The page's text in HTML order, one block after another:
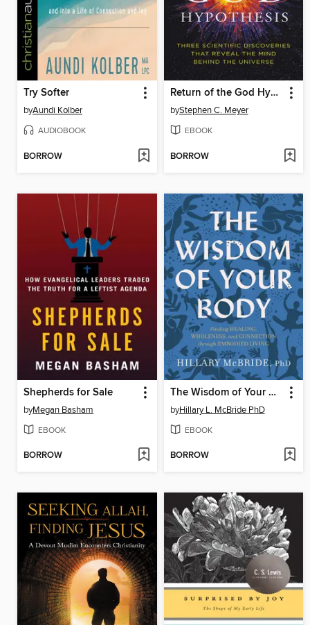
Try Softer
byAundi Kolber
AUDIOBOOK
BORROW
Return of the God Hypothesis
byStephen C. Meyer
EBOOK
BORROW
Shepherds for Sale
byMegan Basham
EBOOK
BORROW
The Wisdom of Your Body
byHillary L. McBride PhD
EBOOK
BORROW